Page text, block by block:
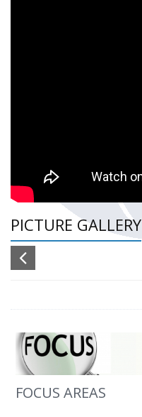
PICTURE GALLERY
FOCUS AREAS